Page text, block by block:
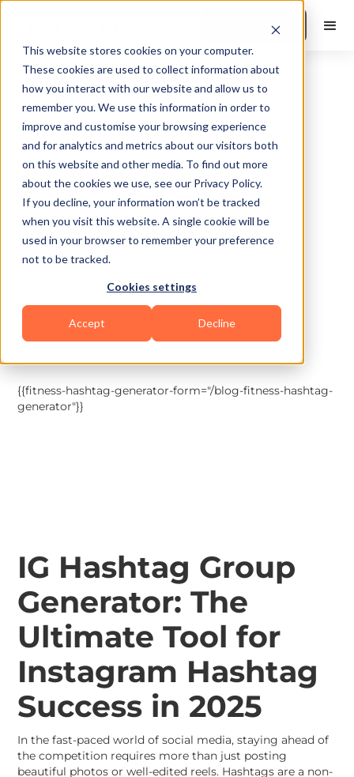
This website stores cookies on your computer.
These cookies are used to collect information about
how you interact with our website and allow us to
remember you. We use this information in order to
improve and customise your browsing experience
and for analytics and metrics about our visitors both
on this website and other media. To find out more
about the cookies we use, see our Privacy Policy.
If you decline, your information won’t be tracked
when you visit this website. A single cookie will be
used in your browser to remember your preference
not to be tracked.
Cookies settings
Accept Decline
Book a Demo
Instagram
Hashtag Group
Generator
Find AI-picked proven hashtags to
boost your fitness reach—Fast.
{{fitness-hashtag-generator-form="/blog-fitness-hashtag-
generator"}}
IG Hashtag Group
Generator: The
Ultimate Tool for
Instagram Hashtag
Success in 2025
In the fast-paced world of social media, staying ahead of
the competition requires more than just posting
beautiful photos or well-edited reels. Hashtags are a non-